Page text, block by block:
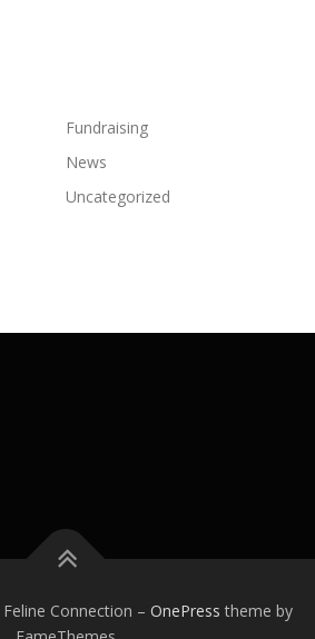
Fundraising
News
Uncategorized
Connection – OnePress theme by